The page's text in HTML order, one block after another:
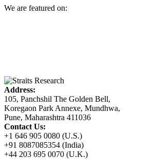
We are featured on:
Address:
105, Panchshil The Golden Bell,
Koregaon Park Annexe, Mundhwa,
Pune, Maharashtra 411036
Contact Us:
+1 646 905 0080 (U.S.)
+91 8087085354 (India)
+44 203 695 0070 (U.K.)